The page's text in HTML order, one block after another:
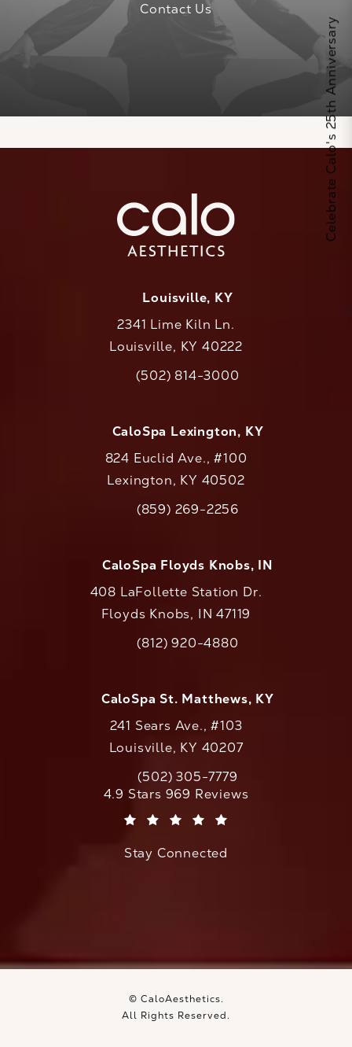
Contact Us
Louisville, KY
2341 Lime Kiln Ln.
Louisville, KY 40222
Call CaloAesthetics on the phone at
(502) 814-3000
CaloSpa Lexington, KY
824 Euclid Ave., #100
Lexington, KY 40502
Call CaloAesthetics on the phone at
(859) 269-2256
CaloSpa Floyds Knobs, IN
408 LaFollette Station Dr.
Floyds Knobs, IN 47119
Call CaloAesthetics on the phone at
(812) 920-4880
CaloSpa St. Matthews, KY
241 Sears Ave., #103
Louisville, KY 40207
Call CaloAesthetics on the phone at
(502) 305-7779
CaloAesthetics reviews:
4.9 Stars 969 Reviews
Stay Connected
© CaloAesthetics.
All Rights Reserved.
Celebrate Calo's 25th Anniversary